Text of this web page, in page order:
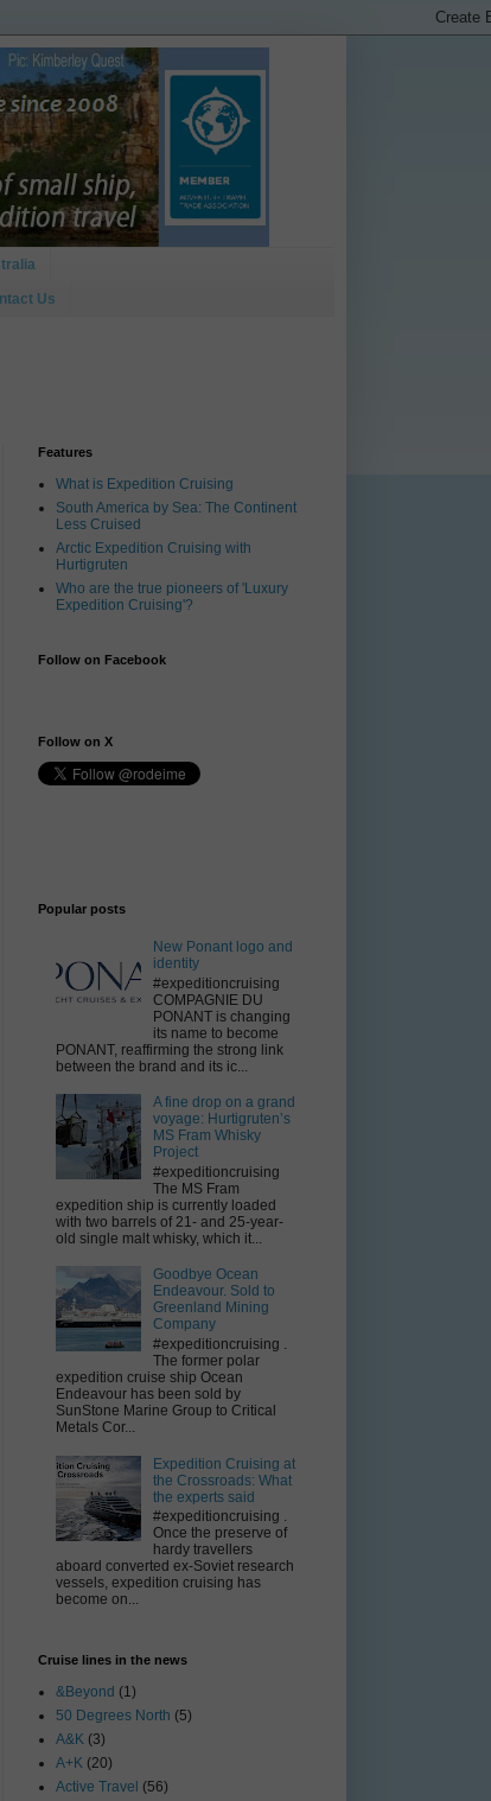
Us
Features
What is Expedition Cruising
South America by Sea: The Continent
Less Cruised
Arctic Expedition Cruising with
Hurtigruten
Who are the true pioneers of 'Luxury
Expedition Cruising'?
Follow on Facebook
Follow on X
Popular posts
New Ponant logo and
identity
#expeditioncruising
COMPAGNIE DU
PONANT is changing
its name to become
PONANT, reaffirming the strong link
between the brand and its ic...
A fine drop on a grand
voyage: Hurtigruten’s
MS Fram Whisky
Project
#expeditioncruising
The MS Fram
expedition ship is currently loaded
with two barrels of 21- and 25-year-
old single malt whisky, which it...
Goodbye Ocean
Endeavour. Sold to
Greenland Mining
Company
#expeditioncruising .
The former polar
expedition cruise ship Ocean
Endeavour has been sold by
SunStone Marine Group to Critical
Metals Cor...
Expedition Cruising at
the Crossroads: What
the experts said
#expeditioncruising .
Once the preserve of
hardy travellers
aboard converted ex-Soviet research
vessels, expedition cruising has
become on...
Cruise lines in the news
&Beyond (1)
50 Degrees North (5)
A&K (3)
A+K (20)
Active Travel (56)